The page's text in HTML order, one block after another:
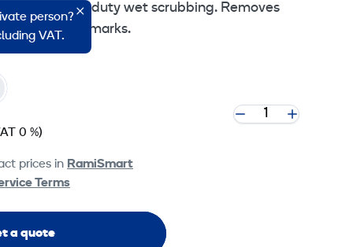
– Heavy duty wet scrubbing. Removes
dirt and scuff marks.
person?
VAT.
0 %)
prices in RamiSmart
Terms
a quote